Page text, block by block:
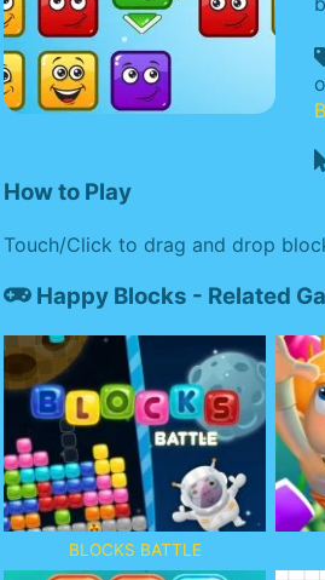
How to Play
Touch/Click to drag and drop
Happy Blocks - Related
BLOCKS BATTLE